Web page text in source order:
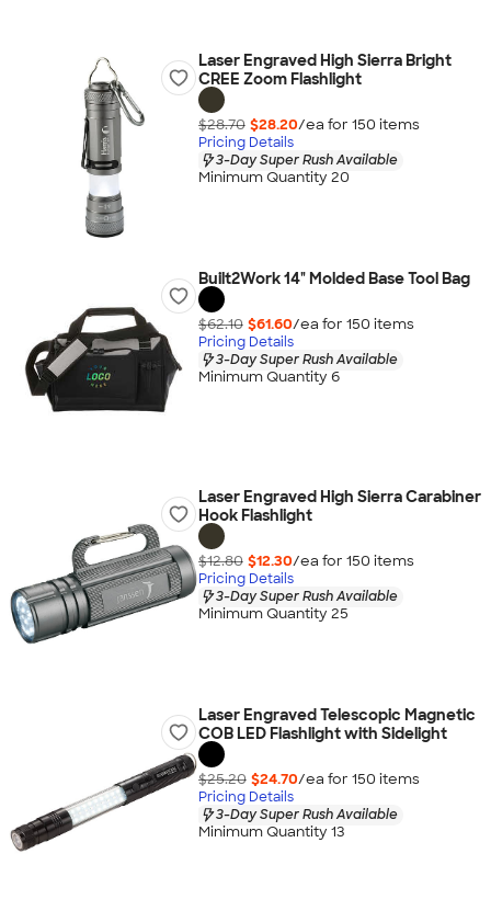
Laser Engraved High Sierra Bright
CREE Zoom Flashlight
$28.70 $28.20/ea for 150 items
Pricing Details
3-Day Super Rush Available
Minimum Quantity 20
Built2Work 14" Molded Base Tool Bag
$62.10 $61.60/ea for 150 items
Pricing Details
3-Day Super Rush Available
Minimum Quantity 6
Laser Engraved High Sierra Carabiner
Hook Flashlight
$12.80 $12.30/ea for 150 items
Pricing Details
3-Day Super Rush Available
Minimum Quantity 25
Laser Engraved Telescopic Magnetic
COB LED Flashlight with Sidelight
$25.20 $24.70/ea for 150 items
Pricing Details
3-Day Super Rush Available
Minimum Quantity 13